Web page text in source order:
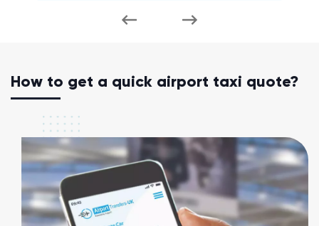
How to get a quick airport taxi quote?